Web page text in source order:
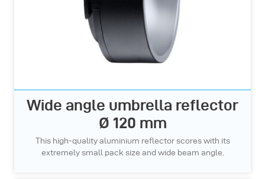
Wide angle umbrella reflector
Ø 120 mm
This high-quality aluminium reflector scores with its
extremely small pack size and wide beam angle.